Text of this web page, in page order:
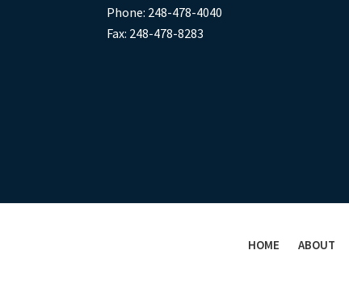
Phone: 248-478-4040
Fax: 248-478-8283
HOME ABOUT